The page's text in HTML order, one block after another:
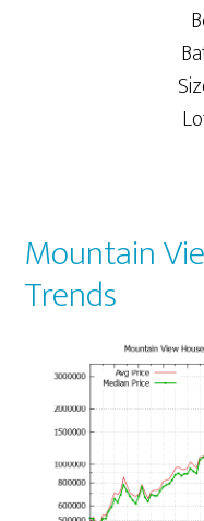
Mountain
Trends